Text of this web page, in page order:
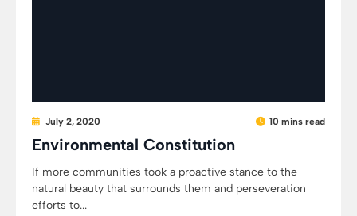
July 2, 2020 10 mins read
Environmental Constitution
If more communities took a proactive stance to the
natural beauty that surrounds them and perseveration
efforts to...